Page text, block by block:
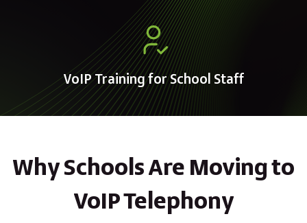
VoIP Training for School Staff
Why Schools Are Moving to
VoIP Telephony